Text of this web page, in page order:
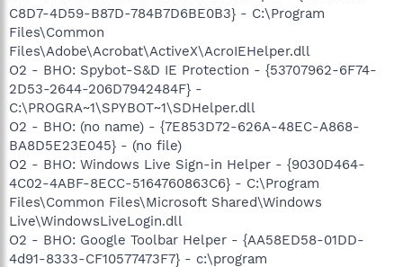
C8D7-4D59-B87D-784B7D6BE0B3} - C:\Program
Files\Common
Files\Adobe\Acrobat\ActiveX\AcroIEHelper.dll
O2 - BHO: Spybot-S&D IE Protection - {53707962-6F74-
2D53-2644-206D7942484F} -
C:\PROGRA~1\SPYBOT~1\SDHelper.dll
O2 - BHO: (no name) - {7E853D72-626A-48EC-A868-
BA8D5E23E045} - (no file)
O2 - BHO: Windows Live Sign-in Helper - {9030D464-
4C02-4ABF-8ECC-5164760863C6} - C:\Program
Files\Common Files\Microsoft Shared\Windows
Live\WindowsLiveLogin.dll
O2 - BHO: Google Toolbar Helper - {AA58ED58-01DD-
4d91-8333-CF10577473F7} - c:\program